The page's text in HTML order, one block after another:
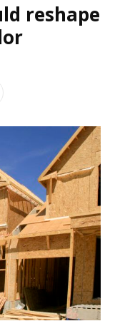
reshape